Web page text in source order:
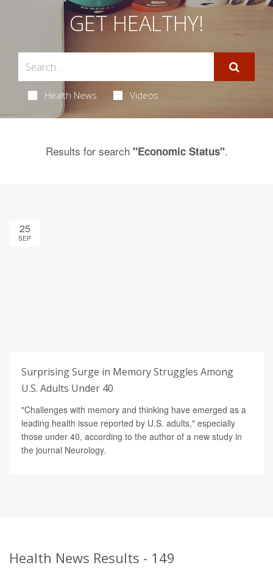
GET HEALTHY!
Health News Videos
Results for search "Economic Status".
25
SEP
Surprising Surge in Memory Struggles Among
U.S. Adults Under 40
"Challenges with memory and thinking have emerged as a
leading health issue reported by U.S. adults," especially
those under 40, according to the author of a new study in
the journal Neurology.
Health News Results - 149